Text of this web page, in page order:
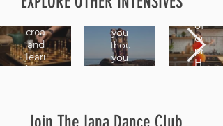
Train
creativity
and
learn
how
combo
the
you
thought
you
already
dancing
of
our
Hips